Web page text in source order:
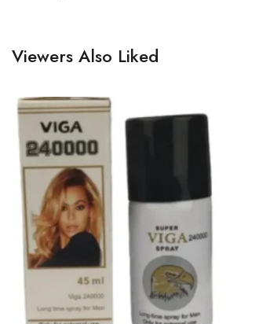
Viewers Also Liked